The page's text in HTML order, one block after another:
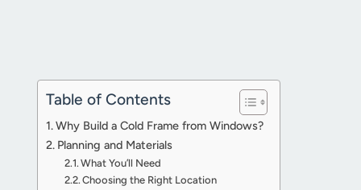
Table of Contents
Why Build a Cold Frame from Windows?
Planning and Materials
What You’ll Need
Choosing the Right Location